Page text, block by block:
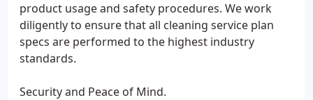
product usage and safety procedures. We work
diligently to ensure that all cleaning service plan
specs are performed to the highest industry
standards.
Security and Peace of Mind.